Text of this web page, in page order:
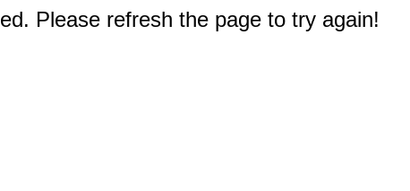
Please refresh the page to try again!